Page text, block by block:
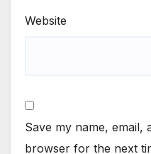
Website
Save my name, email,
browser for the next